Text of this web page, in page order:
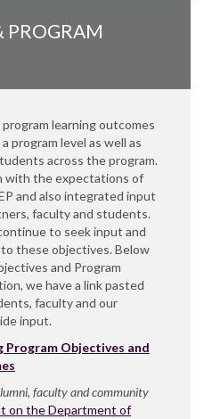
PROGRAM
learning outcomes
program level as well as
across the program.
with the expectations of
and also integrated input
faculty and students.
to seek input and
these objectives. Below
and Program
we have a link pasted
faculty and our
input.
Objectives and
faculty and community
on the Department of